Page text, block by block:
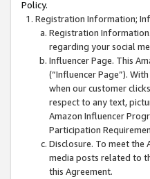
Policy.
Registration Information;
Registration
regarding your social
Influencer Page. This
(“Influencer Page”).
when our customer
respect to any text,
Amazon Influencer
Participation
Disclosure. To meet the
media posts related to
this Agreement.